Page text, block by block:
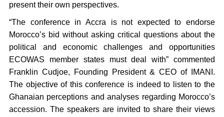
present their own perspectives.
“The conference in Accra is not expected to endorse
Morocco’s bid without asking critical questions about the
political and economic challenges and opportunities
ECOWAS member states must deal with” commented
Franklin Cudjoe, Founding President & CEO of IMANI.
The objective of this conference is indeed to listen to the
Ghanaian perceptions and analyses regarding Morocco’s
accession. The speakers are invited to share their views